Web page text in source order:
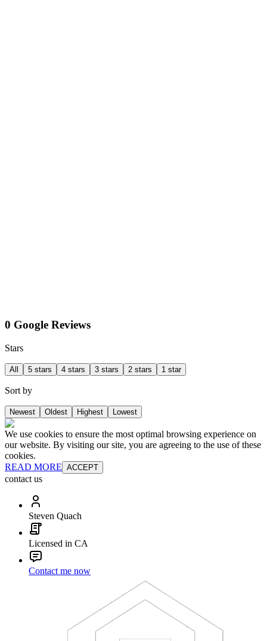
0 Google Reviews
Stars
All 5 stars 4 stars 3 stars 2 stars 1 star
Sort by
Newest Oldest Highest Lowest
We use cookies to ensure the most optimal browsing experience on
our website. By visiting our site, you are agreeing to the use of these
cookies.
READ MORE ACCEPT
contact us
Steven Quach
Licensed in CA
Contact me now